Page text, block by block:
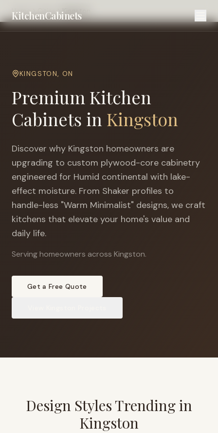
KitchenCabinets
Home Cities Kingston
KINGSTON,ON
Premium Kitchen
Cabinets in Kingston
Discover why Kingston homeowners are
upgrading to custom plywood-core cabinetry
engineered for Humid continental with lake-
effect moisture. From Shaker profiles to
handle-less "Warm Minimalist" designs, we craft
kitchens that elevate your home's value and
daily life.
Serving homeowners across Kingston.
Get a Free Quote
Design Styles Trending in
Kingston